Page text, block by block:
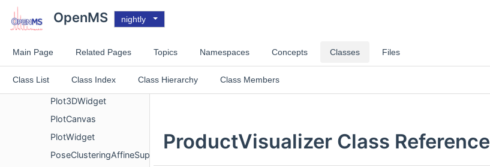
OpenMS nightly
Main Page Related Pages Topics Namespaces Concepts Classes Files
Class List Class Index Class Hierarchy Class Members
Plot2DCanvas
Plot2DGoToDialog
Plot2DWidget
Plot3DCanvas
Plot3DOpenGLCanvas
Plot3DWidget
PlotCanvas
PlotWidget
PoseClusteringAffineSuperimposer
ProductVisualizer Class Reference